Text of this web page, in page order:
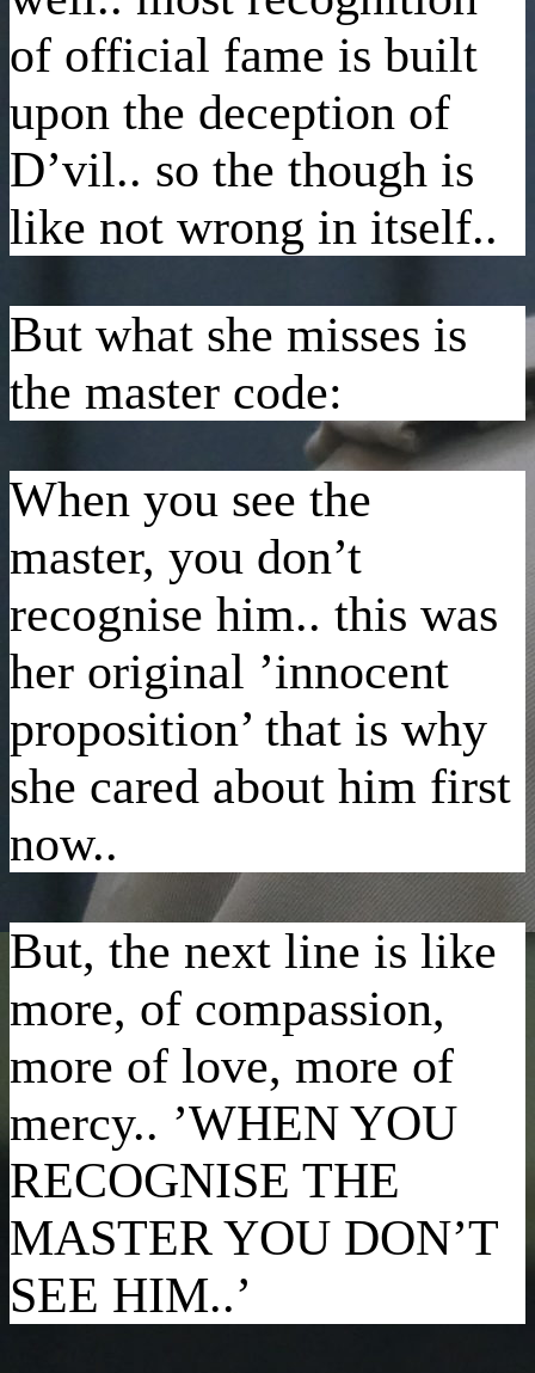
of official fame is built
upon the deception of
D’vil.. so the though is
like not wrong in itself..
But what she misses is
the master code:
When you see the
master, you don’t
recognise him.. this was
her original ’innocent
proposition’ that is why
she cared about him first
now..
But, the next line is like
more, of compassion,
more of love, more of
mercy.. ’WHEN YOU
RECOGNISE THE
MASTER YOU DON’T
SEE HIM..’